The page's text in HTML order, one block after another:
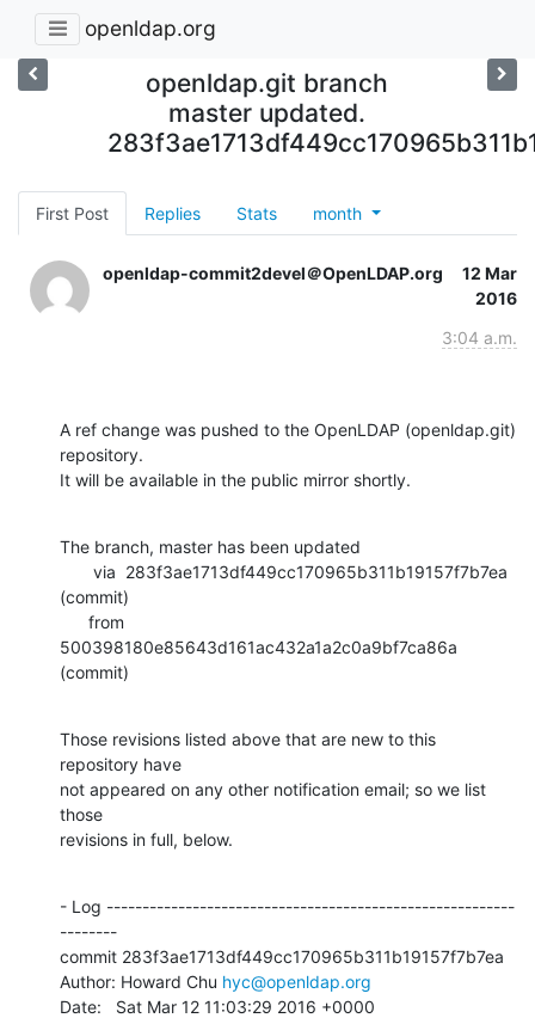
openldap.org
openldap.git branch
master updated.
First Post Replies Stats month
openldap-commit2devel＠OpenLDAP.org
12 Mar
2016
3:04 a.m.
A ref change was pushed to the OpenLDAP (openldap.git)
repository.
It will be available in the public mirror shortly.
The branch, master has been updated
(commit)
500398180e85643d161ac432a1a2c0a9bf7ca86a
(commit)
Those revisions listed above that are new to this
repository have
not appeared on any other notification email; so we list
those
revisions in full, below.
- Log ---------------------------------------------------------
--------
commit 283f3ae1713df449cc170965b311b19157f7b7ea
Author: Howard Chu hyc@openldap.org
Date:   Sat Mar 12 11:03:29 2016 +0000